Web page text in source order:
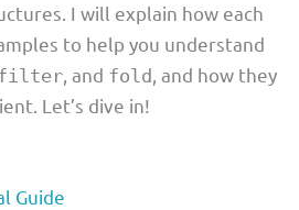
I will explain how each
to help you understand
, and fold , and how they
Let’s dive in!
Guide